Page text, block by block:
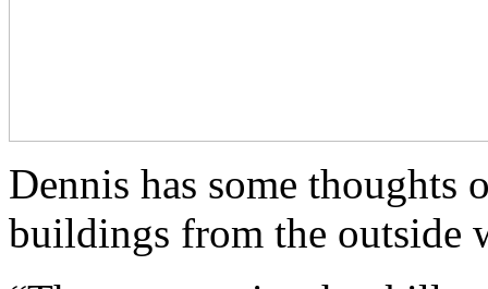
Dennis has some
buildings from the outside